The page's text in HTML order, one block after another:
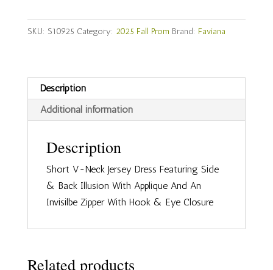
S10925
quantity
SKU: S10925 Category: 2025 Fall Prom Brand: Faviana
Description
Additional information
Description
Short V-Neck Jersey Dress Featuring Side
& Back Illusion With Applique And An
Invisilbe Zipper With Hook & Eye Closure
Related products